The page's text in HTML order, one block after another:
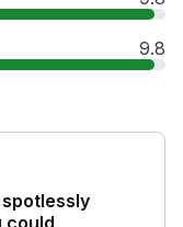
9.8
could